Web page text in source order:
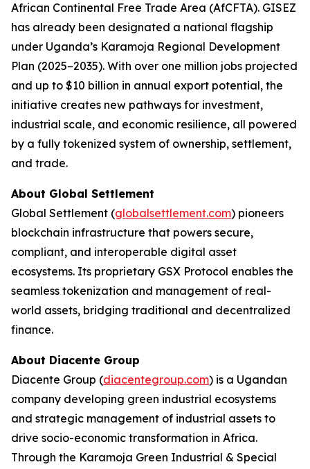
African Continental Free Trade Area (AfCFTA). GISEZ
has already been designated a national flagship
under Uganda’s Karamoja Regional Development
Plan (2025–2035). With over one million jobs projected
and up to $10 billion in annual export potential, the
initiative creates new pathways for investment,
industrial scale, and economic resilience, all powered
by a fully tokenized system of ownership, settlement,
and trade.
About Global Settlement
Global Settlement (globalsettlement.com) pioneers
blockchain infrastructure that powers secure,
compliant, and interoperable digital asset
ecosystems. Its proprietary GSX Protocol enables the
seamless tokenization and management of real-
world assets, bridging traditional and decentralized
finance.
About Diacente Group
Diacente Group (diacentegroup.com) is a Ugandan
company developing green industrial ecosystems
and strategic management of industrial assets to
drive socio-economic transformation in Africa.
Through the Karamoja Green Industrial & Special